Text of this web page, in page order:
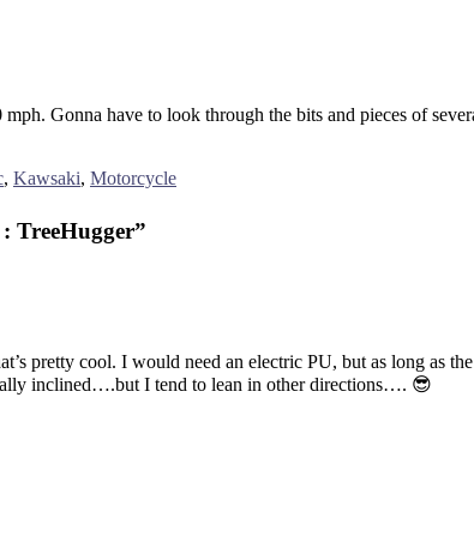
Gonna have to look through the bits and pieces of
, Kawsaki, Motorcycle
TreeHugger”
pretty cool. I would need an electric PU, but as long as
inclined….but I tend to lean in other directions…. 😎